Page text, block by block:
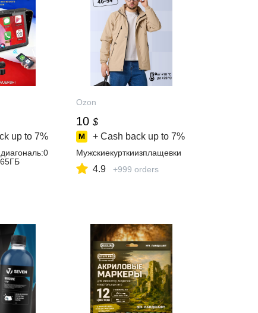
up to 7%
Ozon
10 $
+ Cash back up to 7%
Мужскиекурткиизплащевки
4.9 +999 orders